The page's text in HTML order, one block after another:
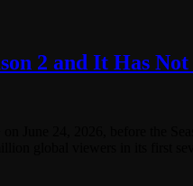
2 and It Has Not